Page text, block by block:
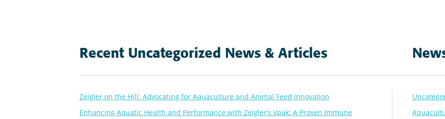
Recent Uncategorized News & Articles
Zeigler on the Hill: Advocating for Aquaculture and Animal Feed Innovation
Enhancing Aquatic Health and Performance with Zeigler’s Vpak: A Proven Immune